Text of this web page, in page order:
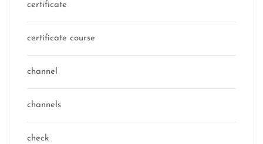
certificate
certificate course
channel
channels
check